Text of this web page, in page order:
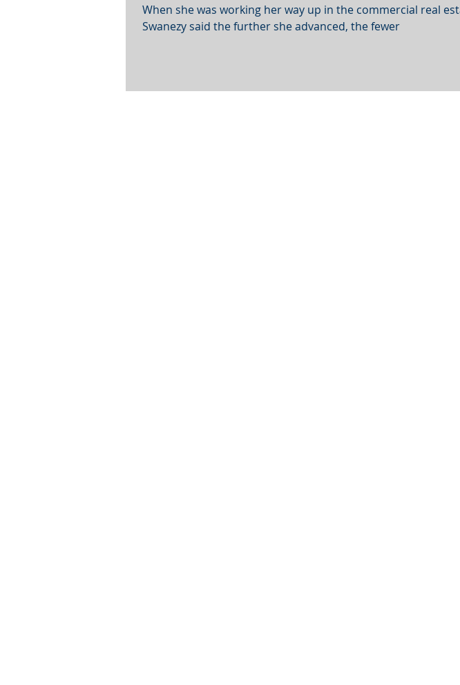
When she was working her way up in the commercial real
Swanezy said the further she advanced, the fewer